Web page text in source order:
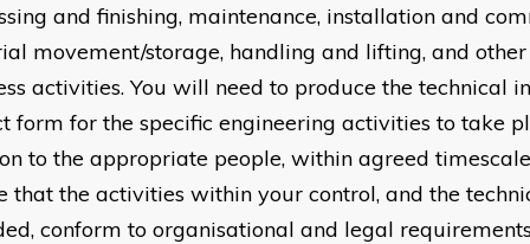
and finishing, maintenance, installation and
movement/storage, handling and lifting, and
activities. You will need to produce the technical
form for the specific engineering activities to take
to the appropriate people, within agreed
that the activities within your control, and the
conform to organisational and legal